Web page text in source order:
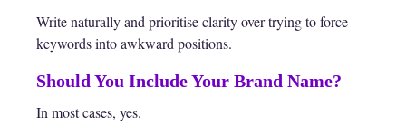
Write naturally and prioritise clarity over trying to force
keywords into awkward positions.
Should You Include Your Brand Name?
In most cases, yes.